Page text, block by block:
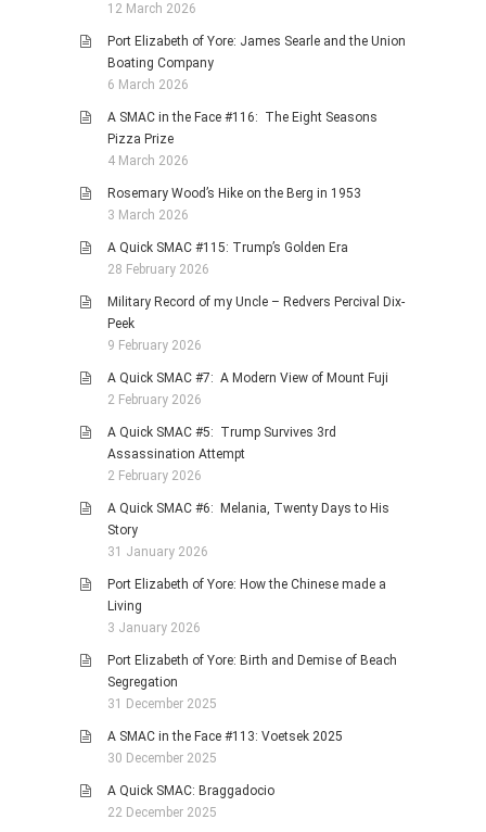
12 March 2026
Port Elizabeth of Yore: James Searle and the Union
Boating Company
6 March 2026
A SMAC in the Face #116: The Eight Seasons
Pizza Prize
4 March 2026
Rosemary Wood’s Hike on the Berg in 1953
3 March 2026
A Quick SMAC #115: Trump’s Golden Era
28 February 2026
Military Record of my Uncle – Redvers Percival Dix-
Peek
9 February 2026
A Quick SMAC #7: A Modern View of Mount Fuji
2 February 2026
A Quick SMAC #5: Trump Survives 3rd
Assassination Attempt
2 February 2026
A Quick SMAC #6: Melania, Twenty Days to His
Story
31 January 2026
Port Elizabeth of Yore: How the Chinese made a
Living
3 January 2026
Port Elizabeth of Yore: Birth and Demise of Beach
Segregation
31 December 2025
A SMAC in the Face #113: Voetsek 2025
30 December 2025
A Quick SMAC: Braggadocio
22 December 2025